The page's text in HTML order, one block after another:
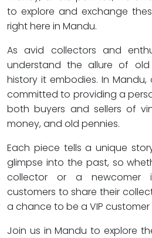
to explore and exchange
right here in Mandu.
As avid collectors and
understand the allure of
history it embodies. In
committed to providing a
both buyers and sellers of
money, and old pennies.
Each piece tells a unique
glimpse into the past, so
collector or a newcomer
customers to share their
a chance to be a VIP customer
Join us in Mandu to explore